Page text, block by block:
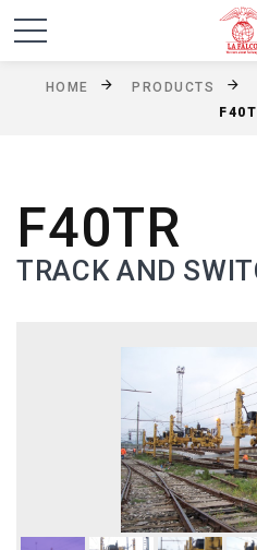
HOME PRODUCTS
F40TR
TRACK AND